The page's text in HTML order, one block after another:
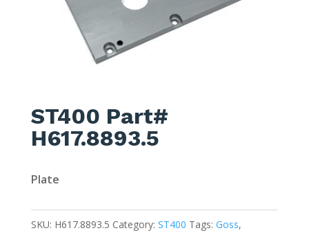
ST400 Part#
H617.8893.5
Plate
SKU: H617.8893.5 Category: ST400 Tags: Goss,